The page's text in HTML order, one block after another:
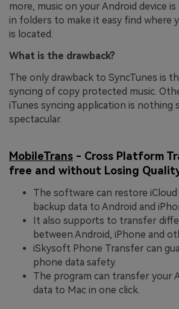
more, music on your Android device
in folders to make it easy find where
is located.
What is the drawback?
The only drawback to SyncTunes is
syncing of copy protected music.
iTunes syncing application is nothing
spectacular.
MobileTrans - Cross Platform
free and without Losing
The software can restore iCloud
backup data to Android and
It also supports to transfer
between Android, iPhone and
iSkysoft Phone Transfer can
phone data safety.
The program can transfer your
data to Mac in one click.